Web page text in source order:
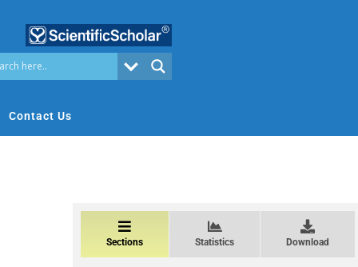
Contact Us
Sections Statistics Download